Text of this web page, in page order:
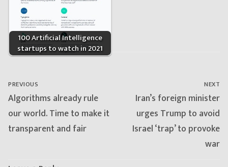
100 Artificial Intelligence
startups to watch in 2021
Post
navigation
PREVIOUS
Previous
post:
Algorithms already rule
our world. Time to make it
transparent and fair
NEXT
Next
post:
Iran’s foreign minister
urges Trump to avoid
Israel ‘trap’ to provoke
war